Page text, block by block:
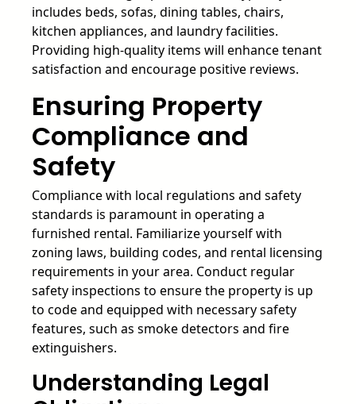
includes beds, sofas, dining tables, chairs,
kitchen appliances, and laundry facilities.
Providing high-quality items will enhance tenant
satisfaction and encourage positive reviews.
Ensuring Property
Compliance and
Safety
Compliance with local regulations and safety
standards is paramount in operating a
furnished rental. Familiarize yourself with
zoning laws, building codes, and rental licensing
requirements in your area. Conduct regular
safety inspections to ensure the property is up
to code and equipped with necessary safety
features, such as smoke detectors and fire
extinguishers.
Understanding Legal